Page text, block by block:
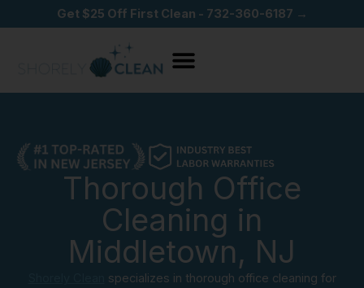
to
Get $25 Off First Clean - 732-360-6187 →
Thorough Office
Cleaning in
Middletown, NJ
specializes in thorough office cleaning for